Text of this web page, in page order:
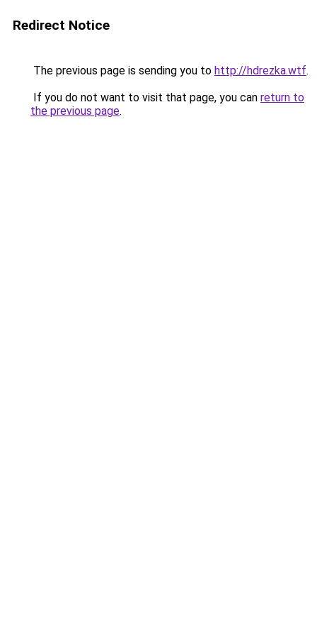
Redirect Notice
The previous page is sending you to http://hdrezka.wtf.
If you do not want to visit that page, you can return to
the previous page.